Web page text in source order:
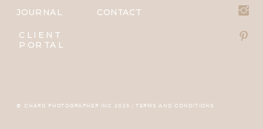
© CHARD PHOTOGRAPHER INC 2025 | TERMS AND CONDITIONS
JOURNAL CONTACT
CLIENT
PORTAL